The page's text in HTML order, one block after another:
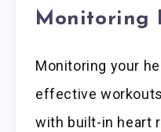
Monitoring
Monitoring your
effective
with built-in heart